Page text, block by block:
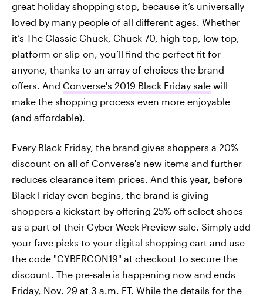
great holiday shopping stop, because it’s universally
loved by many people of all different ages. Whether
it’s The Classic Chuck, Chuck 70, high top, low top,
platform or slip-on, you’ll find the perfect fit for
anyone, thanks to an array of choices the brand
offers. And Converse's 2019 Black Friday sale will
make the shopping process even more enjoyable
(and affordable).
Every Black Friday, the brand gives shoppers a 20%
discount on all of Converse's new items and further
reduces clearance item prices. And this year, before
Black Friday even begins, the brand is giving
shoppers a kickstart by offering 25% off select shoes
as a part of their Cyber Week Preview sale. Simply add
your fave picks to your digital shopping cart and use
the code "CYBERCON19" at checkout to secure the
discount. The pre-sale is happening now and ends
Friday, Nov. 29 at 3 a.m. ET. While the details for the